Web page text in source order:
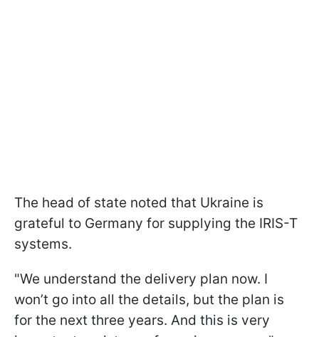
The head of state noted that Ukraine is
grateful to Germany for supplying the IRIS-T
systems.
"We understand the delivery plan now. I
won’t go into all the details, but the plan is
for the next three years. And this is very